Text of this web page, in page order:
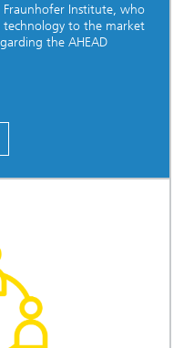
Institute, who
to the market
the AHEAD